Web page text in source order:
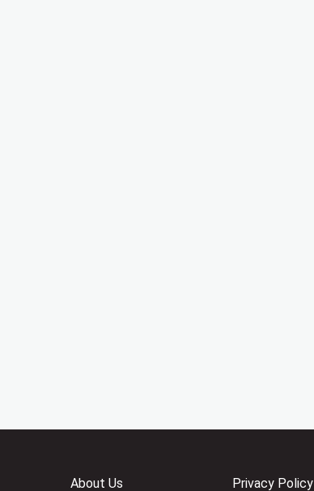
About Us Privacy Policy